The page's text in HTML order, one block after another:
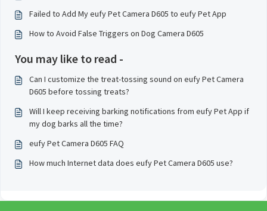
Failed to Add My eufy Pet Camera D605 to eufy Pet App
How to Avoid False Triggers on Dog Camera D605
You may like to read -
Can I customize the treat-tossing sound on eufy Pet Camera
D605 before tossing treats?
Will I keep receiving barking notifications from eufy Pet App if
my dog barks all the time?
eufy Pet Camera D605 FAQ
How much Internet data does eufy Pet Camera D605 use?